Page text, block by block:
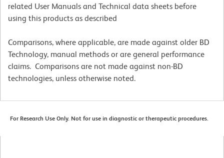
related User Manuals and Technical data sheets before
using this products as described
Comparisons, where applicable, are made against older BD
Technology, manual methods or are general performance
claims. Comparisons are not made against non-BD
technologies, unless otherwise noted.
For Research Use Only. Not for use in diagnostic or therapeutic procedures.